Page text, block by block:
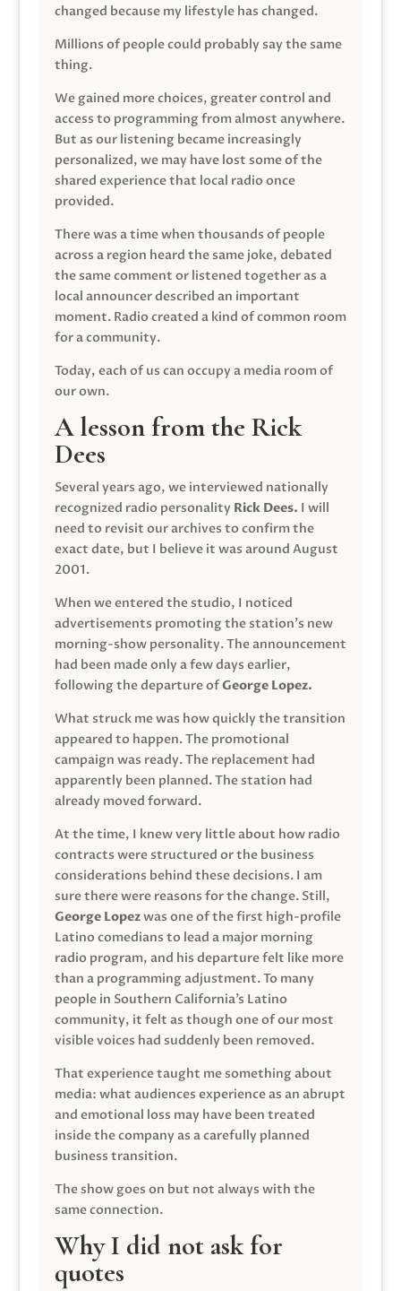
changed because my lifestyle has changed.
Millions of people could probably say the same
thing.
We gained more choices, greater control and
access to programming from almost anywhere.
But as our listening became increasingly
personalized, we may have lost some of the
shared experience that local radio once
provided.
There was a time when thousands of people
across a region heard the same joke, debated
the same comment or listened together as a
local announcer described an important
moment. Radio created a kind of common room
for a community.
Today, each of us can occupy a media room of
our own.
A lesson from the Rick
Dees
Several years ago, we interviewed nationally
recognized radio personality Rick Dees. I will
need to revisit our archives to confirm the
exact date, but I believe it was around August
2001.
When we entered the studio, I noticed
advertisements promoting the station’s new
morning-show personality. The announcement
had been made only a few days earlier,
following the departure ofGeorge Lopez.
What struck me was how quickly the transition
appeared to happen. The promotional
campaign was ready. The replacement had
apparently been planned. The station had
already moved forward.
At the time, I knew very little about how radio
contracts were structured or the business
considerations behind these decisions. I am
sure there were reasons for the change. Still,
George Lopezwas one of the first high-profile
Latino comedians to lead a major morning
radio program, and his departure felt like more
than a programming adjustment. To many
people in Southern California’s Latino
community, it felt as though one of our most
visible voices had suddenly been removed.
That experience taught me something about
media: what audiences experience as an abrupt
and emotional loss may have been treated
inside the company as a carefully planned
business transition.
The show goes on but not always with the
same connection.
Why I did not ask for
quotes